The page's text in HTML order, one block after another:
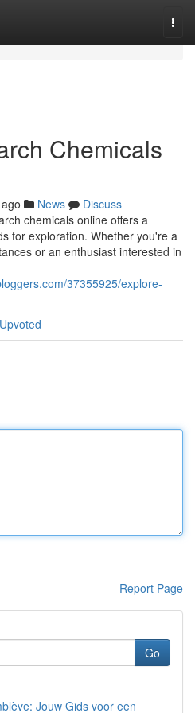
Chemicals
News
Discuss
chemicals online offers a
for exploration. Whether you're a
or an enthusiast interested in
37355925/explore-
Report Page
Go
Jouw Gids voor een